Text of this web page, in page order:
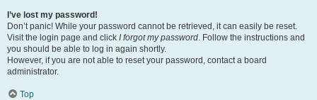
I’ve lost my password!
Don’t panic! While your password cannot be retrieved, it can easily be reset.
Visit the login page and click I forgot my password. Follow the instructions and
you should be able to log in again shortly.
However, if you are not able to reset your password, contact a board
administrator.
Top